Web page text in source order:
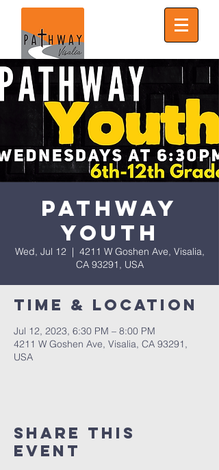
Pathway
Youth
Wed, Jul 12
  |
4211 W Goshen Ave, Visalia,
CA 93291, USA
Time & Location
Jul 12, 2023, 6:30 PM – 8:00 PM
4211 W Goshen Ave, Visalia, CA 93291,
USA
Share this
event